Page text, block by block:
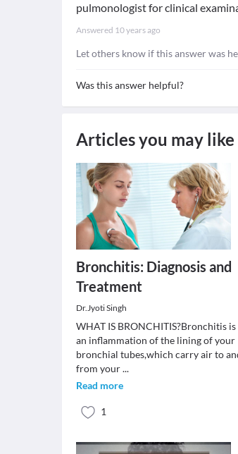
pulmonologist for clinical
Answered 10 years ago
Let others know if this answer was
Was this answer helpful?
Articles you may like
Bronchitis: Diagnosis and
Treatment
Dr.Jyoti Singh
WHAT IS BRONCHITIS?Bronchitis is
an inflammation of the lining of your
bronchial tubes,which carry air to
from your...
Read more
1